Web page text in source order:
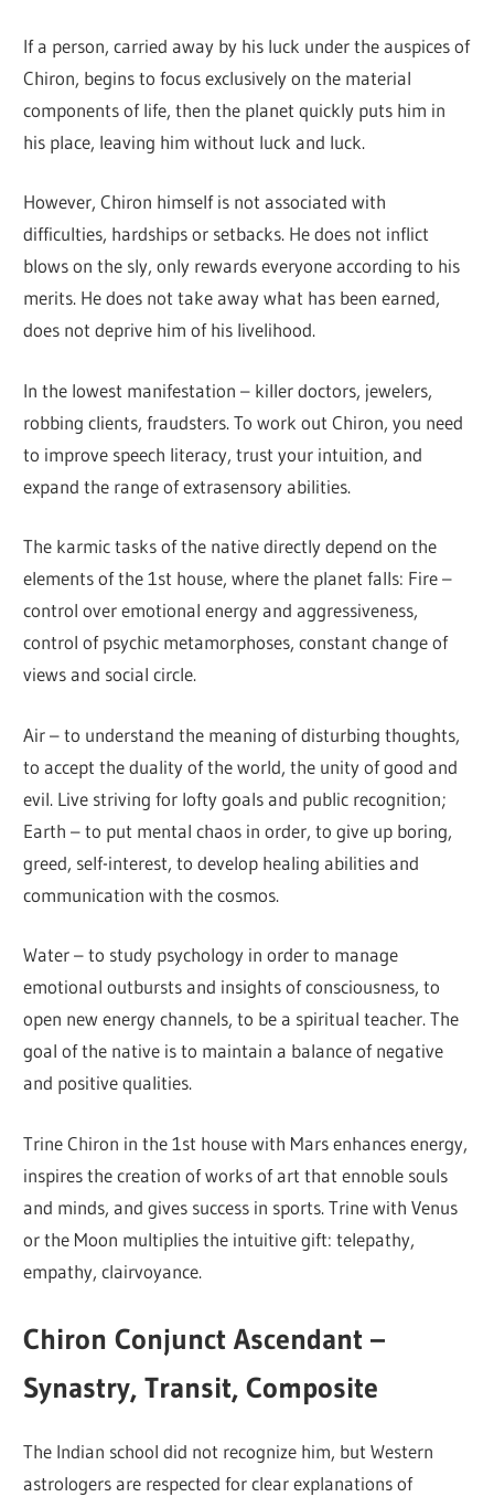
If a person, carried away by his luck under the auspices of
Chiron, begins to focus exclusively on the material
components of life, then the planet quickly puts him in
his place, leaving him without luck and luck.
However, Chiron himself is not associated with
difficulties, hardships or setbacks. He does not inflict
blows on the sly, only rewards everyone according to his
merits. He does not take away what has been earned,
does not deprive him of his livelihood.
In the lowest manifestation – killer doctors, jewelers,
robbing clients, fraudsters. To work out Chiron, you need
to improve speech literacy, trust your intuition, and
expand the range of extrasensory abilities.
The karmic tasks of the native directly depend on the
elements of the 1st house, where the planet falls: Fire –
control over emotional energy and aggressiveness,
control of psychic metamorphoses, constant change of
views and social circle.
Air – to understand the meaning of disturbing thoughts,
to accept the duality of the world, the unity of good and
evil. Live striving for lofty goals and public recognition;
Earth – to put mental chaos in order, to give up boring,
greed, self-interest, to develop healing abilities and
communication with the cosmos.
Water – to study psychology in order to manage
emotional outbursts and insights of consciousness, to
open new energy channels, to be a spiritual teacher. The
goal of the native is to maintain a balance of negative
and positive qualities.
Trine Chiron in the 1st house with Mars enhances energy,
inspires the creation of works of art that ennoble souls
and minds, and gives success in sports. Trine with Venus
or the Moon multiplies the intuitive gift: telepathy,
empathy, clairvoyance.
Chiron Conjunct Ascendant –
Synastry, Transit, Composite
The Indian school did not recognize him, but Western
astrologers are respected for clear explanations of